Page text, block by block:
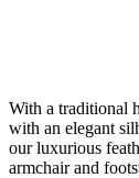
With a traditional
with an elegant
our luxurious
armchair and